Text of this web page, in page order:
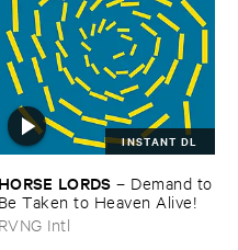
INSTANT DL
HORSE ​LORDS – Demand ​to
​Be ​Taken ​to ​Heaven ​Alive!
RVNG Intl